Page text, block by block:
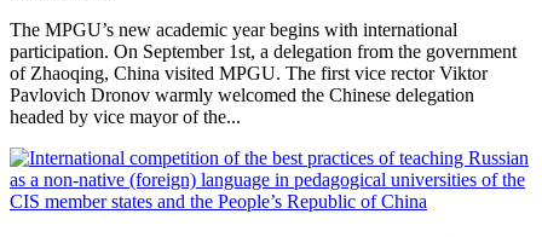
The MPGU’s new academic year begins with international
participation. On September 1st, a delegation from the government
of Zhaoqing, China visited MPGU. The first vice rector Viktor
Pavlovich Dronov warmly welcomed the Chinese delegation
headed by vice mayor of the...